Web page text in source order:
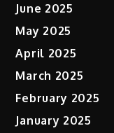
June 2025
May 2025
April 2025
March 2025
February 2025
January 2025